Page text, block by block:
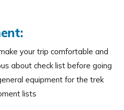
your trip comfortable and
about check list before going
equipment for the trek
lists